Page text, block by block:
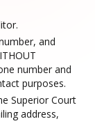
and
number and
purposes.
Superior Court
address,